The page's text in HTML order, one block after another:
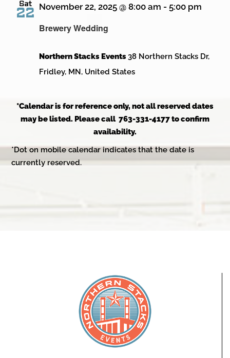
Sat
22
Brewery Wedding
November 22, 2025 @ 8:00 am - 5:00 pm
Northern Stacks Events38 Northern Stacks Dr,
Fridley, MN, United States
*Calendar is for reference only, not all reserved dates
may be listed. Please call 763-331-4177 to confirm
availability.
*Dot on mobile calendar indicates that the date is
currently reserved.